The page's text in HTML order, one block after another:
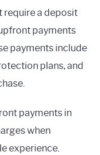
require a deposit
payments
payments include
plans, and
payments in
when
experience.